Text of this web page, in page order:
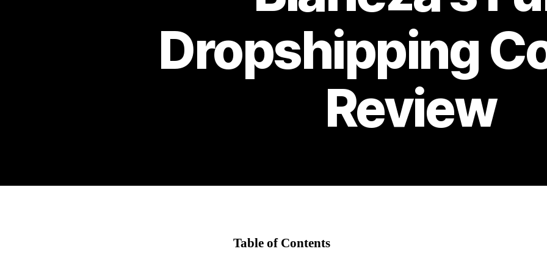
Dropshipping
Review
Table of Contents